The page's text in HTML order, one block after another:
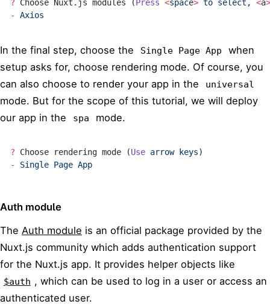
? Choose Nuxt.js modules ( Press <space> to select, <a>
- Axios
In the final step, choose the Single Page App
when
setup asks for, choose rendering mode. Of course, you
can also choose to render your app in the
universal
mode. But for the scope of this tutorial, we will deploy
our app in the
spa mode.
? Choose rendering mode (Use arrow keys)
- Single Page App
Auth module
The Auth module is an official package provided by the
Nuxt.js community which adds authentication support
for the Nuxt.js app. It provides helper objects like
$auth , which can be used to log in a user or access an
authenticated user.